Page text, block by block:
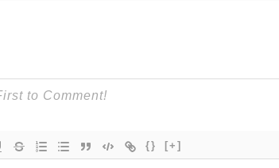
{} [+]